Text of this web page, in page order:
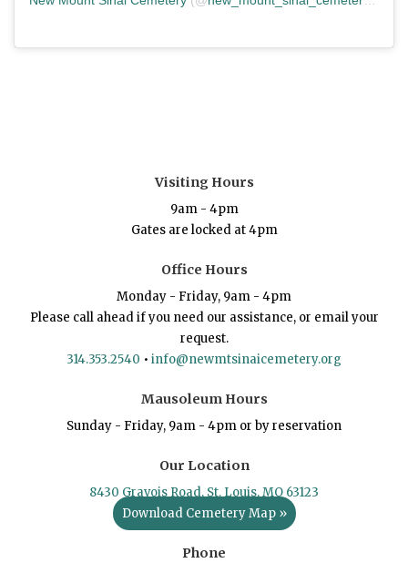
Visiting Hours
9am - 4pm
Gates are locked at 4pm
Office Hours
Monday - Friday, 9am - 4pm
Please call ahead if you need our assistance, or email your
request.
314.353.2540 • info@newmtsinaicemetery.org
Mausoleum Hours
Sunday - Friday, 9am - 4pm or by reservation
Our Location
8430 Gravois Road, St. Louis, MO 63123
Download Cemetery Map »
Phone